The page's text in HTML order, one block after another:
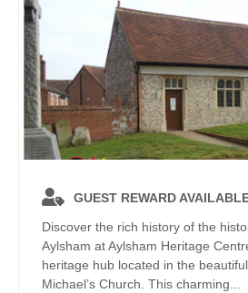
GUEST REWARD
Discover the rich history of the
Aylsham at Aylsham Heritage
heritage hub located in the
Michael’s Church. This charming...